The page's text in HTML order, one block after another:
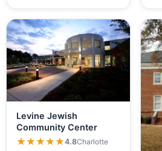
Levine Jewish
Community Center
★★★★★
★★★★★4.8Charlotte